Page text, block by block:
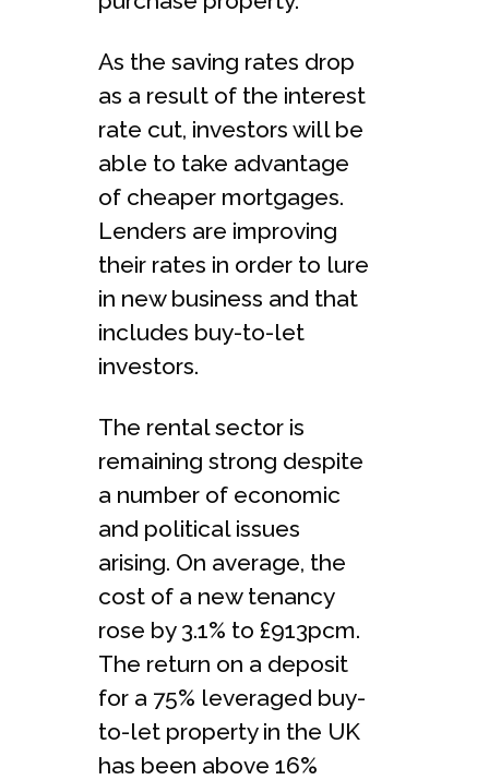
As the saving rates drop
as a result of the interest
rate cut, investors will be
able to take advantage
of cheaper mortgages.
Lenders are improving
their rates in order to lure
in new business and that
includes buy-to-let
investors.
The rental sector is
remaining strong despite
a number of economic
and political issues
arising. On average, the
cost of a new tenancy
rose by 3.1% to £913pcm.
The return on a deposit
for a 75% leveraged buy-
to-let property in the UK
has been above 16%